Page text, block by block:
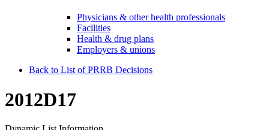
Physicians & other health professionals
Facilities
Health & drug plans
Employers & unions
Back to List of PRRB Decisions
2012D17